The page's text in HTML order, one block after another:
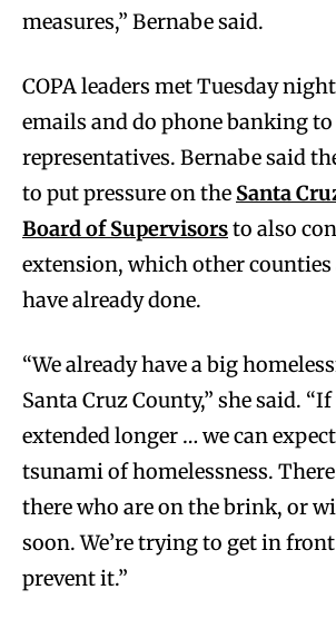
measures,” Bernabe said.
COPA leaders met Tuesday
emails and do phone banking to
representatives. Bernabe said
to put pressure on the Santa
Board of Supervisorsto also
extension, which other counties
have already done.
“We already have a big
Santa Cruz County,” she said.
extended longer … we can
tsunami of homelessness.
there who are on the brink, or
soon. We’re trying to get in
prevent it.”